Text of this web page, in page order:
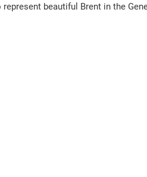
beautiful Brent in the